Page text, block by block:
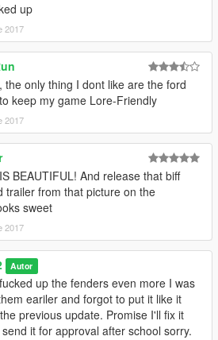
up
2017
the only thing I dont like are the ford
keep my game Lore-Friendly
2017
BEAUTIFUL! And release that biff
trailer from that picture on the
sweet
2017
Autor
up the fenders even more I was
eariler and forgot to put it like it
previous update. Promise I'll fix it
it for approval after school sorry.